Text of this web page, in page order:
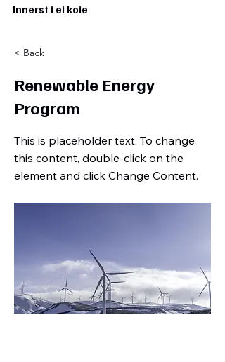
Innerst i ei koie
< Back
Renewable Energy
Program
This is placeholder text. To change
this content, double-click on the
element and click Change Content.